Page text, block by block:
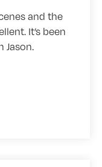
and the
It’s been
Jason.